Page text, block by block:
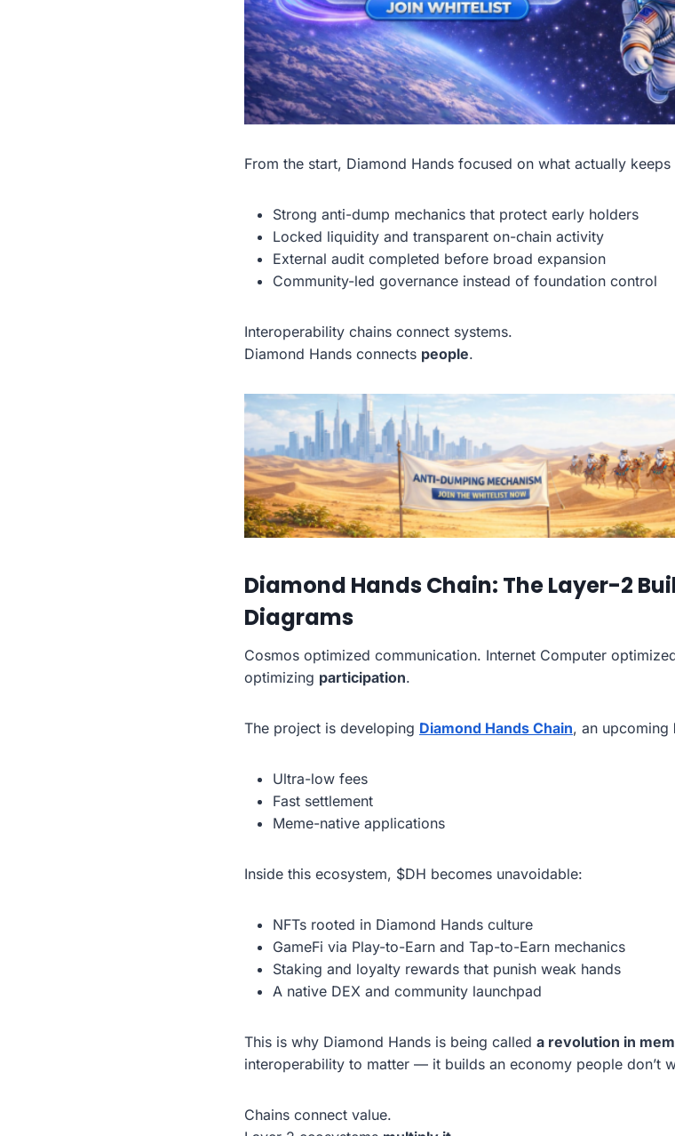
From the start, Diamond Hands focused on what actually
Strong anti-dump mechanics that protect early holders
Locked liquidity and transparent on-chain activity
External audit completed before broad expansion
Community-led governance instead of foundation control
Interoperability chains connect systems.
Diamond Hands connects people.
Diamond Hands Chain: The Layer-2
Diagrams
Cosmos optimized communication. Internet Computer
optimizing participation.
The project is developing Diamond Hands Chain, an upcoming
Ultra-low fees
Fast settlement
Meme-native applications
Inside this ecosystem, $DH becomes unavoidable:
NFTs rooted in Diamond Hands culture
GameFi via Play-to-Earn and Tap-to-Earn mechanics
Staking and loyalty rewards that punish weak hands
A native DEX and community launchpad
This is why Diamond Hands is being called a revolution in
interoperability to matter — it builds an economy people don’t
Chains connect value.